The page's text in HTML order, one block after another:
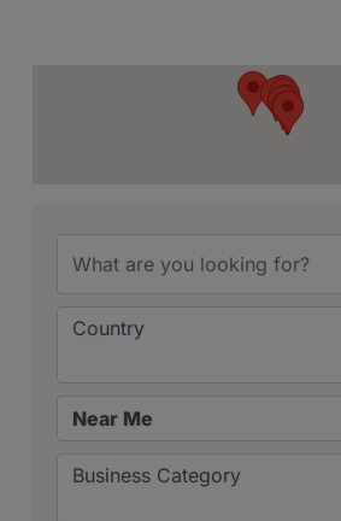
Country
Business Category